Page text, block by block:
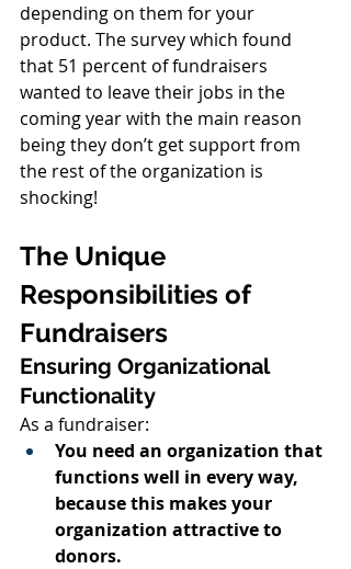
depending on them for your
product. The survey which found
that 51 percent of fundraisers
wanted to leave their jobs in the
coming year with the main reason
being they don’t get support from
the rest of the organization is
shocking!
The Unique
Responsibilities of
Fundraisers
Ensuring Organizational
Functionality
As a fundraiser:
You need an organization that
functions well in every way,
because this makes your
organization attractive to
donors.